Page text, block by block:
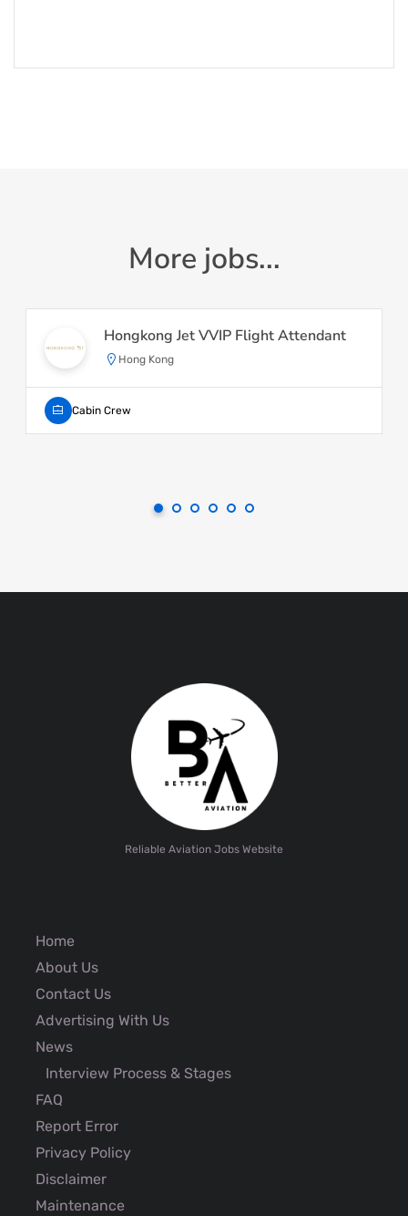
More jobs...
Hongkong Jet VVIP Flight Attendant
Hong Kong
Cabin Crew
Reliable Aviation Jobs Website
Home
About Us
Contact Us
Advertising With Us
News
Interview Process & Stages
FAQ
Report Error
Privacy Policy
Disclaimer
Maintenance